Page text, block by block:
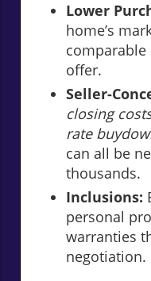
Lower
home’s
comparable
offer.
Seller-
closing
rate
can all be
thousands.
Inclusions:
personal
warranties
negotiation.